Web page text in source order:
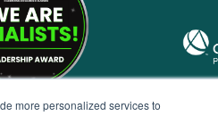
more personalized services to